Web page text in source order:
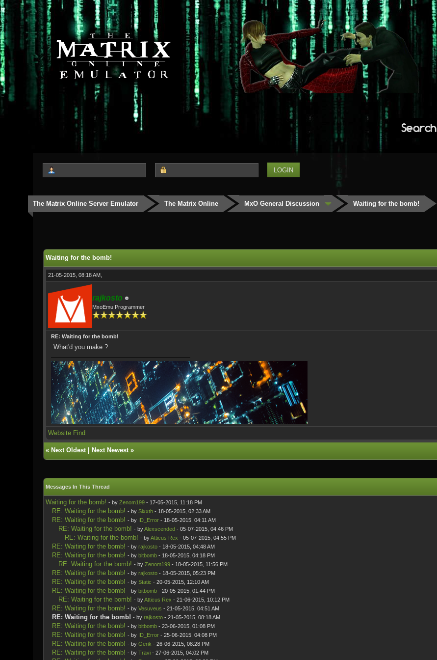
Search
The Matrix Online Server Emulator The Matrix Online MxO General Discussion Waiting for the bomb!
Waiting for the bomb!
21-05-2015, 08:18 AM,
rajkosto
MxoEmu Programmer
RE: Waiting for the bomb!
What'd you make ?
Website Find
« Next Oldest| Next Newest»
Messages In This Thread
Waiting for the bomb! - by Zenom199- 17-05-2015, 11:18 PM
RE: Waiting for the bomb! - by Sixxth- 18-05-2015, 02:33 AM
RE: Waiting for the bomb! - by ID_Error- 18-05-2015, 04:11 AM
RE: Waiting for the bomb! - byAlexscended- 05-07-2015, 04:46 PM
RE: Waiting for the bomb! - byAtticus Rex - 05-07-2015, 04:55 PM
RE: Waiting for the bomb! - by rajkosto- 18-05-2015, 04:48 AM
RE: Waiting for the bomb! - by bitbomb- 18-05-2015, 04:18 PM
RE: Waiting for the bomb! - by Zenom199- 18-05-2015, 11:56 PM
RE: Waiting for the bomb! - by rajkosto- 18-05-2015, 05:23 PM
RE: Waiting for the bomb! - by Static - 20-05-2015, 12:10 AM
RE: Waiting for the bomb! - by bitbomb- 20-05-2015, 01:44 PM
RE: Waiting for the bomb! - byAtticus Rex - 21-06-2015, 10:12 PM
RE: Waiting for the bomb! - by Vesuveus - 21-05-2015, 04:51 AM
RE: Waiting for the bomb! - by rajkosto- 21-05-2015, 08:18 AM
RE: Waiting for the bomb! - by bitbomb- 23-06-2015, 01:08 PM
RE: Waiting for the bomb! - by ID_Error- 25-06-2015, 04:08 PM
RE: Waiting for the bomb! - by Gerik - 26-06-2015, 08:28 PM
RE: Waiting for the bomb! - by Travi- 27-06-2015, 04:02 PM